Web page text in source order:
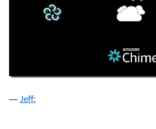
— Jeff;